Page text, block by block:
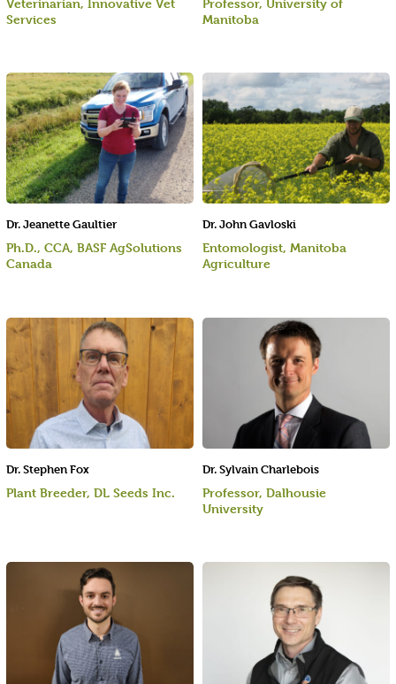
Services
Dr. Jeanette Gaultier
Ph.D., CCA, BASF AgSolutions
Canada
Dr. Sylvain Charlebois
Professor, Dalhousie
University
Dr. John Gavloski
Entomologist, Manitoba
Agriculture
Dr. Stephen Fox
Plant Breeder, DL Seeds Inc.
Manitoba